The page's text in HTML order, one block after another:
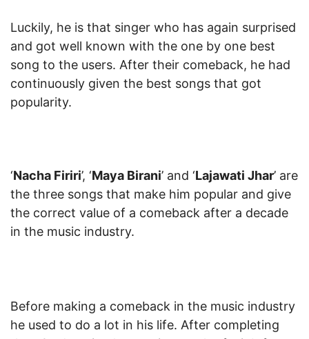
Luckily, he is that singer who has again surprised
and got well known with the one by one best
song to the users. After their comeback, he had
continuously given the best songs that got
popularity.
‘Nacha Firiri’, ‘Maya Birani’ and ‘Lajawati Jhar’ are
the three songs that make him popular and give
the correct value of a comeback after a decade
in the music industry.
Before making a comeback in the music industry
he used to do a lot in his life. After completing